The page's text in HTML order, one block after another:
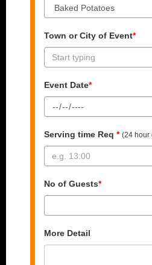
Town or City of Event*
Event Date*
Serving time Req * (24 hour
No of Guests*
More Detail